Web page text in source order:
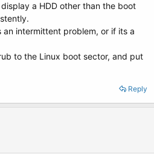
a HDD other than the boot
intermittent problem, or if its a
to the Linux boot sector, and put
Reply